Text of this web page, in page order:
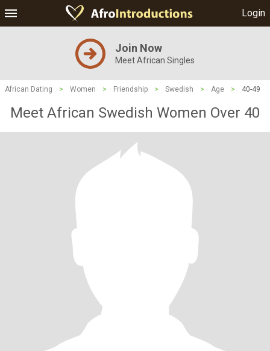
Login
Join Now
Meet African Singles
African Dating > Women > Friendship > Swedish > Age > 40-49
Meet African Swedish Women Over 40